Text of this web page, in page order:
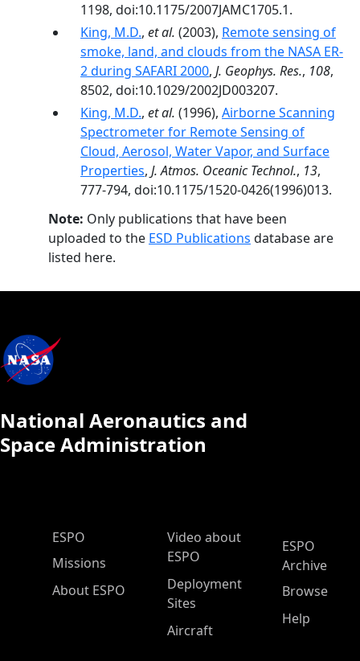
1198, doi:10.1175/2007JAMC1705.1.
King, M.D., et al. (2003), Remote sensing of
smoke, land, and clouds from the NASA ER-
2 during SAFARI 2000, J. Geophys. Res., 108,
8502, doi:10.1029/2002JD003207.
King, M.D., et al. (1996), Airborne Scanning
Spectrometer for Remote Sensing of
Cloud, Aerosol, Water Vapor, and Surface
Properties, J. Atmos. Oceanic Technol., 13,
777-794, doi:10.1175/1520-0426(1996)013.
Note: Only publications that have been
uploaded to the ESD Publications database are
listed here.
National Aeronautics and
Space Administration
ESPO Main Menu
ESPO
Missions
About ESPO
Video about
ESPO
Deployment
Sites
Aircraft
ESPO
Archive
Browse
Help